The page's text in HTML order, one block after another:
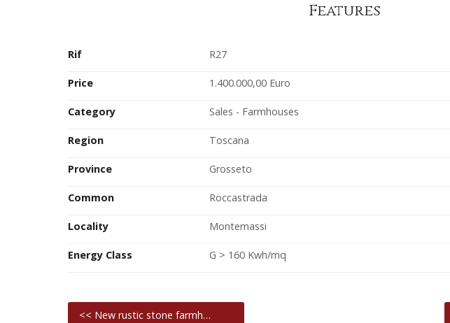
Features
Rif R27
Price 1.400.000,00 Euro
Category Sales - Farmhouses
Region Toscana
Province Grosseto
Common Roccastrada
Locality Montemassi
Energy Class G > 160 Kwh/mq
<< New rustic stone farmh…